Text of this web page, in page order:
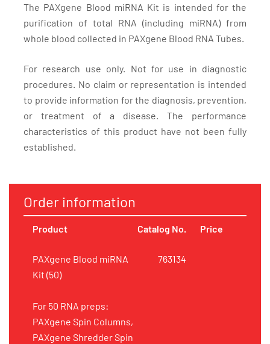
The PAXgene Blood miRNA Kit is intended for the
purification of total RNA (including miRNA) from
whole blood collected in PAXgene Blood RNA Tubes.
For research use only. Not for use in diagnostic
procedures. No claim or representation is intended
to provide information for the diagnosis, prevention,
or treatment of a disease. The performance
characteristics of this product have not been fully
established.
Order information
Product Catalog No. Price
PAXgene Blood miRNA
Kit (50)
For 50 RNA preps:
PAXgene Spin Columns,
PAXgene Shredder Spin
763134